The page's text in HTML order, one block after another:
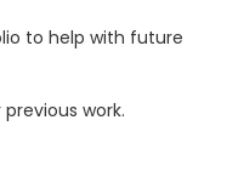
to help with future
work.